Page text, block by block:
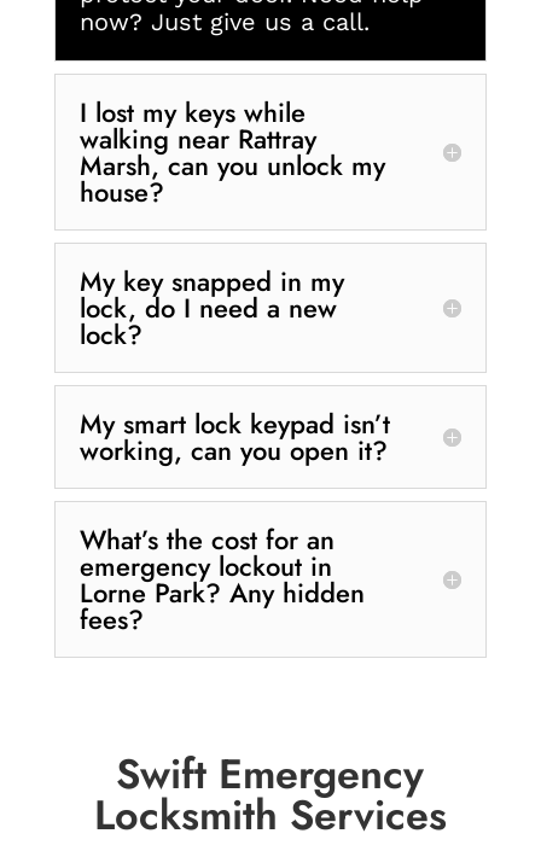
now? Just give us a call.
I lost my keys while
walking near Rattray
Marsh, can you unlock my
house?
My key snapped in my
lock, do I need a new
lock?
My smart lock keypad isn’t
working, can you open it?
What’s the cost for an
emergency lockout in
Lorne Park? Any hidden
fees?
Swift Emergency
Locksmith Services